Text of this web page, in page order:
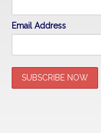
Email Address